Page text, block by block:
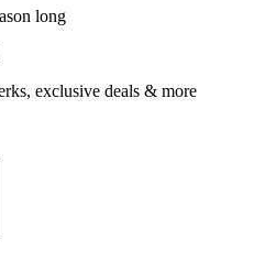
long
exclusive deals & more